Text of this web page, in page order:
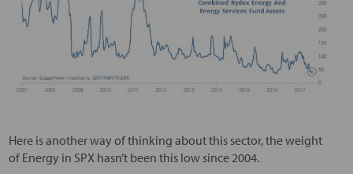
Here is another way of thinking about this sector, the weight
of Energy in SPX hasn’t been this low since 2004.